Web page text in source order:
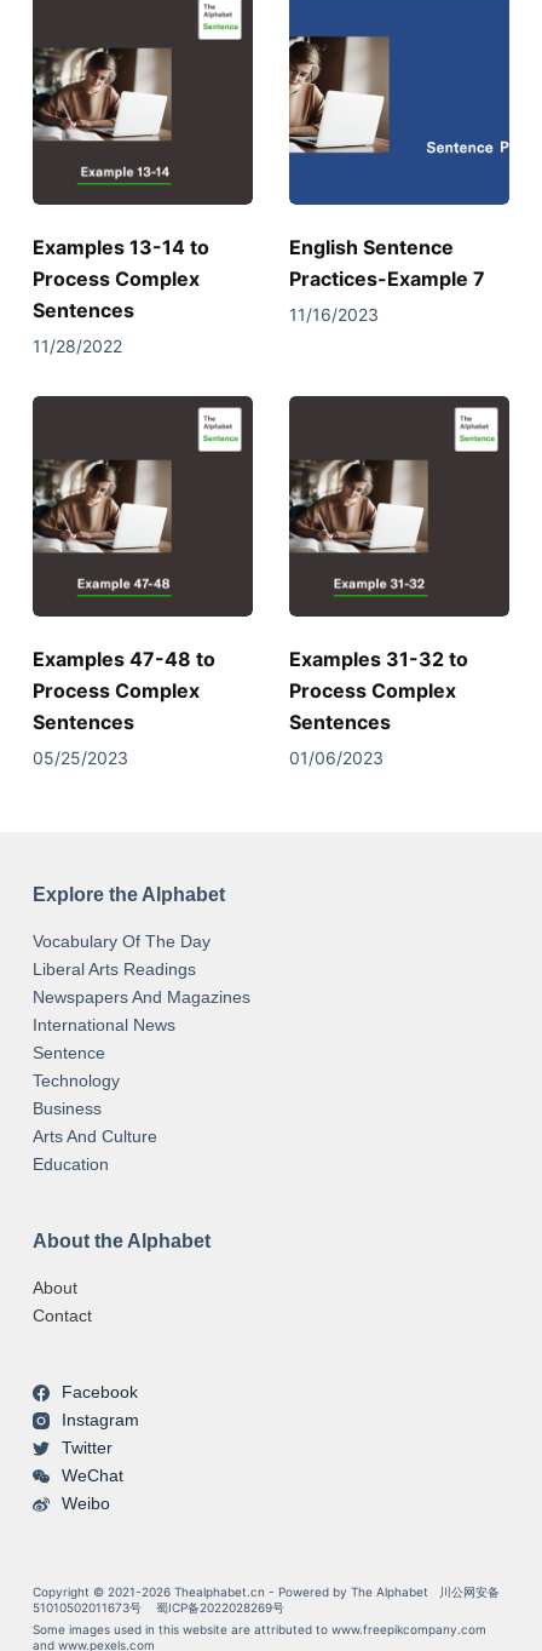
Examples 13-14 to
Process Complex
Sentences
11/28/2022
English Sentence
Practices-Example 7
11/16/2023
Examples 47-48 to
Process Complex
Sentences
05/25/2023
Examples 31-32 to
Process Complex
Sentences
01/06/2023
Explore the Alphabet
Vocabulary Of The Day
Liberal Arts Readings
Newspapers And Magazines
International News
Sentence
Technology
Business
Arts And Culture
Education
About the Alphabet
About
Contact
Facebook
Instagram
Twitter
WeChat
Weibo
Copyright © 2021-2026 Thealphabet.cn - Powered by The Alphabet
川公网安备
51010502011673号
蜀ICP备2022028269号
Some images used in this website are attributed to www.freepikcompany.com
and www.pexels.com